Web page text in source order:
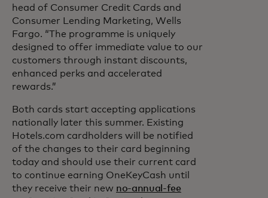
head of Consumer Credit Cards and
Consumer Lending Marketing, Wells
Fargo. “The programme is uniquely
designed to offer immediate value to our
customers through instant discounts,
enhanced perks and accelerated
rewards.”
Both cards start accepting applications
nationally later this summer. Existing
Hotels.com cardholders will be notified
of the changes to their card beginning
today and should use their current card
to continue earning OneKeyCash until
they receive their new no-annual-feeopens in a new tab